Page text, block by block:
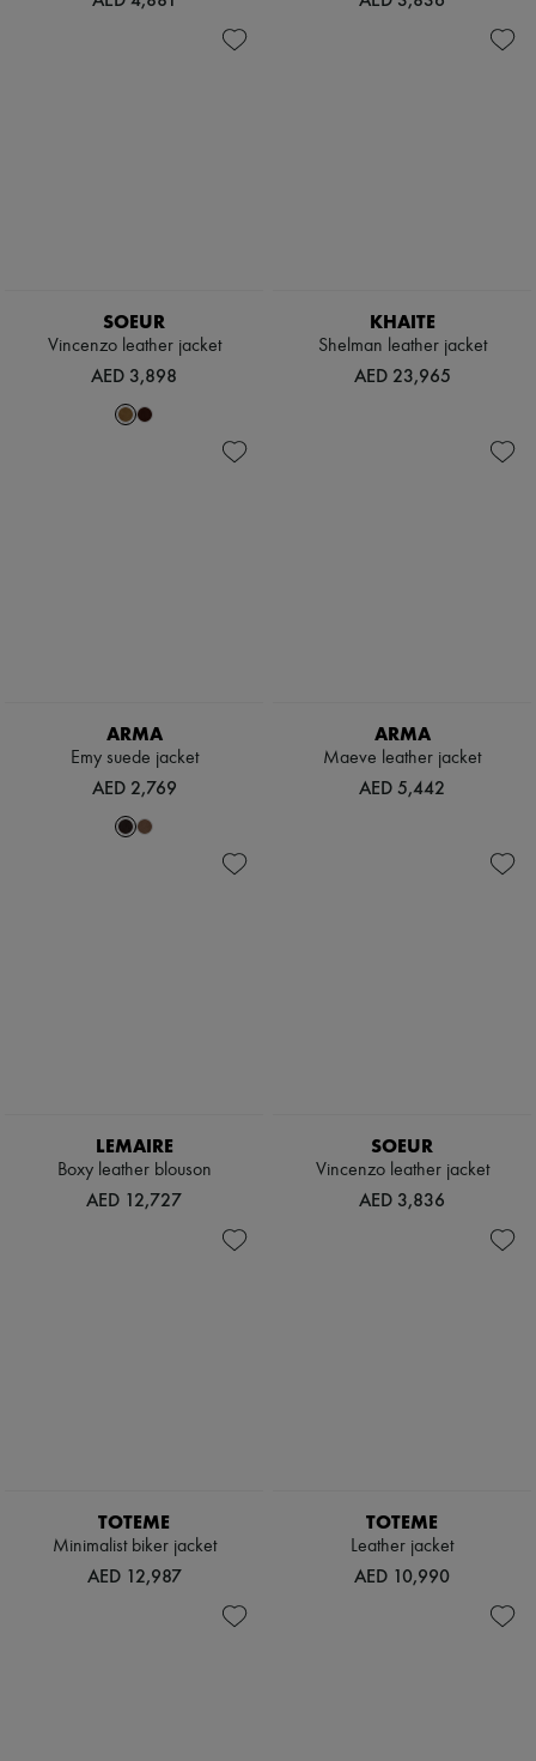
SOEUR
Vincenzo leather jacket
AED 3,898
KHAITE
Shelman leather jacket
AED 23,965
ARMA
Emy suede jacket
AED 2,769
ARMA
Maeve leather jacket
AED 5,442
LEMAIRE
Boxy leather blouson
AED 12,727
SOEUR
Vincenzo leather jacket
AED 3,836
TOTEME
Minimalist biker jacket
AED 12,987
TOTEME
Leather jacket
AED 10,990